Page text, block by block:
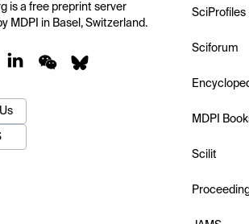
is a free preprint server
MDPI in Basel, Switzerland.
SciProfiles
Sciforum
MDPI
Scilit